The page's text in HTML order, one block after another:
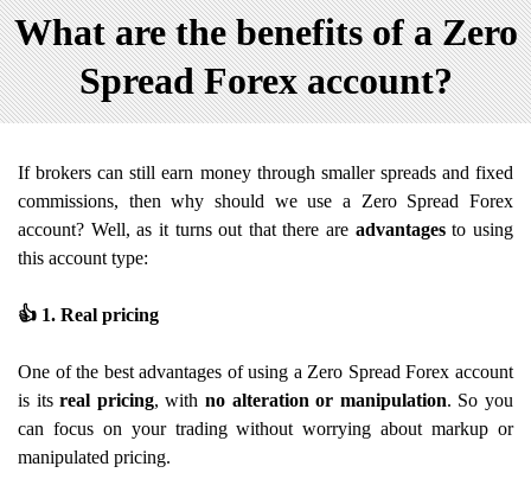
What are the benefits of a Zero
Spread Forex account?
If brokers can still earn money through smaller spreads and fixed
commissions, then why should we use a Zero Spread Forex
account? Well, as it turns out that there are advantagesto using
this account type:
👍 1. Real pricing
One of the best advantages of using a Zero Spread Forex account
is itsreal pricing, with no alteration or manipulation. So you
can focus on your trading without worrying about markup or
manipulated pricing.